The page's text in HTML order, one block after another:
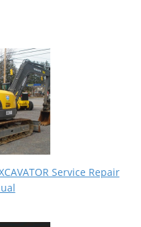
Service Repair